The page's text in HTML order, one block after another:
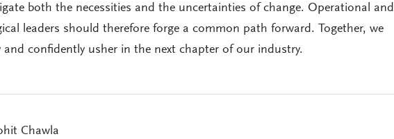
both the necessities and the uncertainties of change. Operational and
leaders should therefore forge a common path forward. Together, we
and confidently usher in the next chapter of our industry.
Chawla